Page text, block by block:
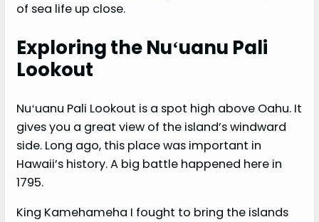
of sea life up close.
Exploring the Nuʻuanu Pali
Lookout
Nuʻuanu Pali Lookout is a spot high above Oahu. It
gives you a great view of the island’s windward
side. Long ago, this place was important in
Hawaii’s history. A big battle happened here in
1795.
King Kamehameha I fought to bring the islands